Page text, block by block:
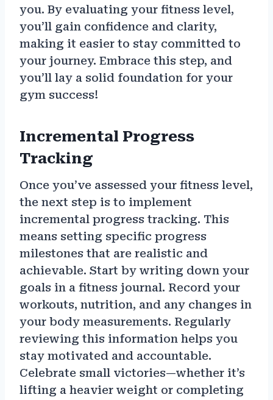
you. By evaluating your fitness level,
you’ll gain confidence and clarity,
making it easier to stay committed to
your journey. Embrace this step, and
you’ll lay a solid foundation for your
gym success!
Incremental Progress
Tracking
Once you’ve assessed your fitness level,
the next step is to implement
incremental progress tracking. This
means setting specific progress
milestones that are realistic and
achievable. Start by writing down your
goals in a fitness journal. Record your
workouts, nutrition, and any changes in
your body measurements. Regularly
reviewing this information helps you
stay motivated and accountable.
Celebrate small victories—whether it’s
lifting a heavier weight or completing